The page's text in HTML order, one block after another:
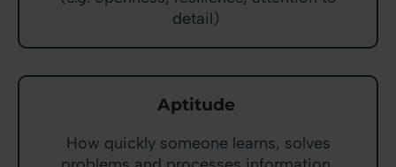
detail)
Aptitude
How quickly someone learns, solves